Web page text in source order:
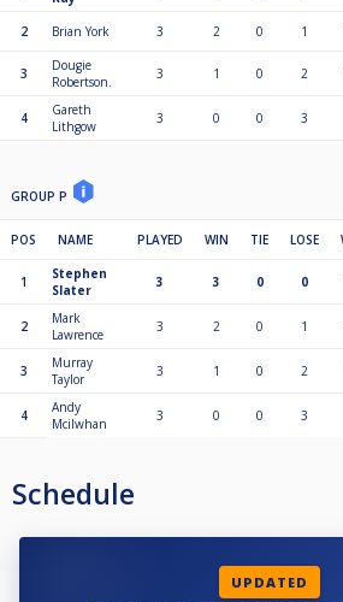
2 Brian York 3 2 0 1
3
Dougie
Robertson.
3 1 0 2
4
Gareth
Lithgow
3 0 0 3
GROUP P
POS NAME PLAYED WIN TIE LOSE
1
Stephen
Slater
3 3 0 0
2
Mark
Lawrence
3 2 0 1
3
Murray
Taylor
3 1 0 2
4
Andy
Mcilwhan
3 0 0 3
Schedule
UPDATED